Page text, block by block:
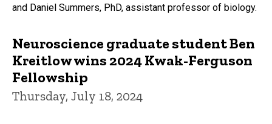
and Daniel Summers, PhD, assistant professor of biology.
Neuroscience graduate student Ben
Kreitlow wins 2024 Kwak-Ferguson
Fellowship
Thursday, July 18, 2024